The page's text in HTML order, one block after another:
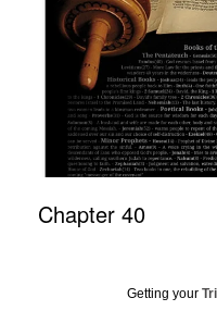
Chapter 40
Getting your